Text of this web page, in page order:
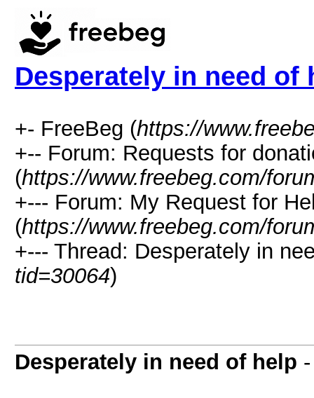
Desperately in need of
+- FreeBeg (https://
+-- Forum: Requests for
(https://www.freebeg.com/
+--- Forum: My Request for
(https://www.freebeg.com/
+--- Thread: Desperately in
tid=30064)
Desperately in need of help